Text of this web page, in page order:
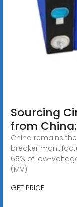
Sourcing
from
China remains
breaker
65% of low-
(MV)
GET PRICE